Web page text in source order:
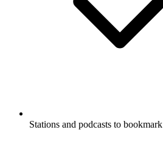
Stations and podcasts to bookmark